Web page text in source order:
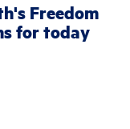
Freedom
for today